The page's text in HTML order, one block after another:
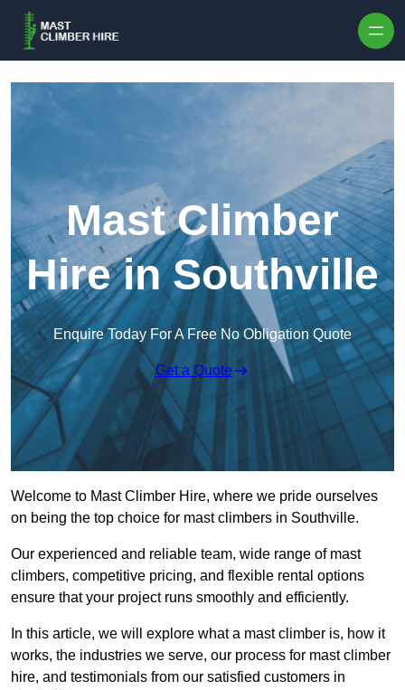
Mast Climber
Hire in Southville
Enquire Today For A Free No Obligation Quote
Get a Quote
Welcome to Mast Climber Hire, where we pride ourselves
on being the top choice for mast climbers in Southville.
Our experienced and reliable team, wide range of mast
climbers, competitive pricing, and flexible rental options
ensure that your project runs smoothly and efficiently.
In this article, we will explore what a mast climber is, how it
works, the industries we serve, our process for mast climber
hire, and testimonials from our satisfied customers in